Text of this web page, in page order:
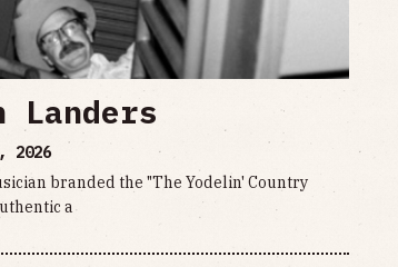
Landers
2026
branded the "The Yodelin' Country
a